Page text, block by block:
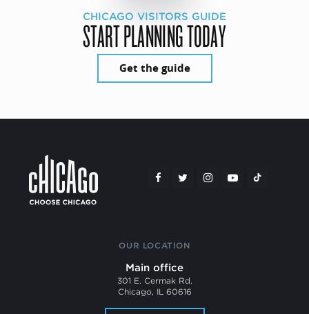
CHICAGO VISITORS GUIDE
START PLANNING TODAY
Get the guide
OUR LOCATION
Main office
301 E. Cermak Rd.
Chicago, IL 60616